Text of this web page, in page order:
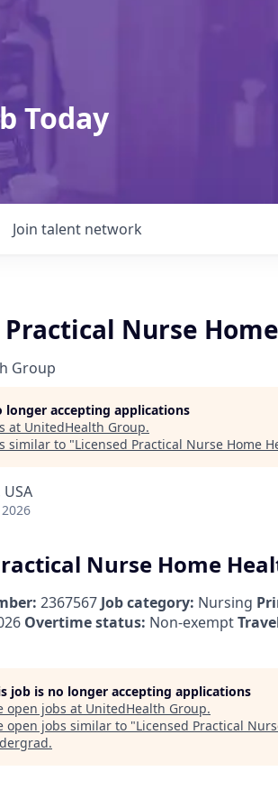
Today
Join talent network
Practical Nurse
Group
longer accepting applications
at UnitedHealth Group.
similar to "Licensed Practical Nurse Home
Nurse Home
2367567 Job category: Nursing
Overtime status: Non-exempt
job is no longer accepting applications
open jobs at UnitedHealth Group.
open jobs similar to "Licensed Practical
.